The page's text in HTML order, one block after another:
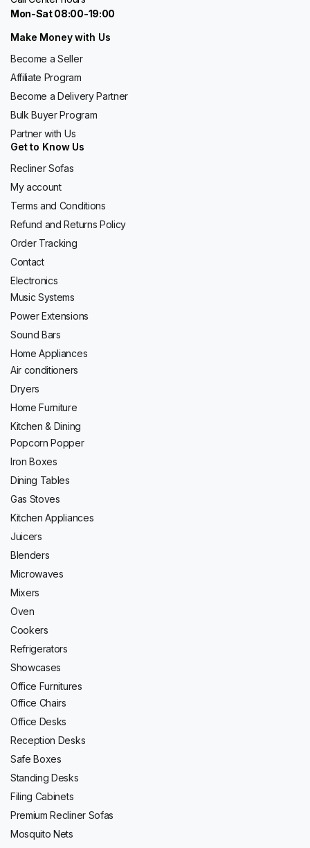
Mon-Sat 08:00-19:00
Make Money with Us
Become a Seller
Affiliate Program
Become a Delivery Partner
Bulk Buyer Program
Partner with Us
Get to Know Us
Recliner Sofas
My account
Terms and Conditions
Refund and Returns Policy
Order Tracking
Contact
Electronics
Music Systems
Power Extensions
Sound Bars
Home Appliances
Air conditioners
Dryers
Home Furniture
Kitchen & Dining
Popcorn Popper
Iron Boxes
Dining Tables
Gas Stoves
Kitchen Appliances
Juicers
Blenders
Microwaves
Mixers
Oven
Cookers
Refrigerators
Showcases
Office Furnitures
Office Chairs
Office Desks
Reception Desks
Safe Boxes
Standing Desks
Filing Cabinets
Premium Recliner Sofas
Mosquito Nets